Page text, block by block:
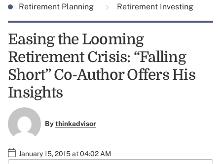
Retirement Planning Retirement Investing
Easing the Looming
Retirement Crisis: “Falling
Short” Co-Author Offers His
Insights
Bythinkadvisor
January 15, 2015 at 04:02 AM